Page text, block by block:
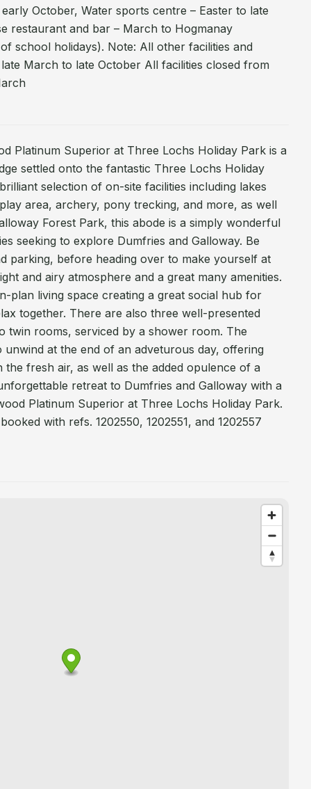
October, Water sports centre – Easter to late
restaurant and bar – March to Hogmanay
school holidays). Note: All other facilities and
March to late October All facilities closed from
Platinum Superior at Three Lochs Holiday Park is a
settled onto the fantastic Three Lochs Holiday
selection of on-site facilities including lakes
area, archery, pony trecking, and more, as well
Forest Park, this abode is a simply wonderful
seeking to explore Dumfries and Galloway. Be
parking, before heading over to make yourself at
and airy atmosphere and a great many amenities.
plan living space creating a great social hub for
together. There are also three well-presented
twin rooms, serviced by a shower room. The
unwind at the end of an adveturous day, offering
the fresh air, as well as the added opulence of a
retreat to Dumfries and Galloway with a
Platinum Superior at Three Lochs Holiday Park.
with refs. 1202550, 1202551, and 1202557